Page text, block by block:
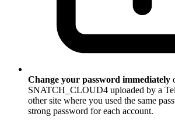
Change your password immediately
SNATCH_CLOUD4 uploaded by a
other site where you used the same
strong password for each account.